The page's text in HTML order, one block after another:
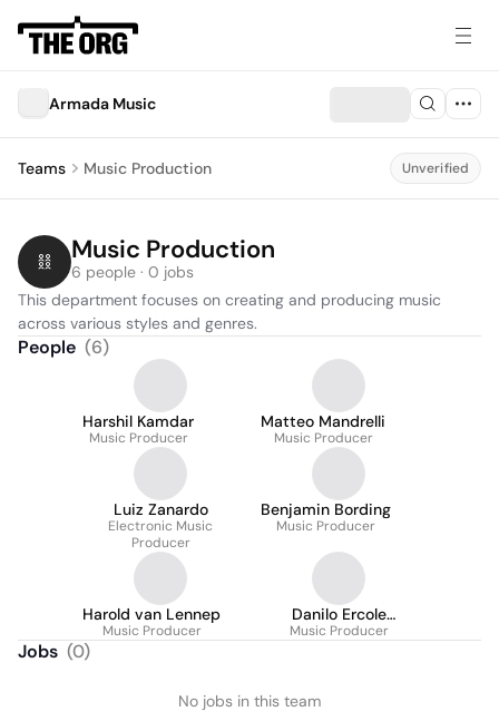
Armada Music
Teams Music Production Unverified
Music Production
6 people · 0 jobs
This department focuses on creating and producing music
across various styles and genres.
People (6)
Harshil Kamdar
Music Producer
Matteo Mandrelli
Music Producer
Luiz Zanardo
Electronic Music
Producer
Benjamin Bording
Music Producer
Harold van Lennep
Music Producer
Danilo Ercole
Camargo
Music Producer
Jobs (0)
No jobs in this team